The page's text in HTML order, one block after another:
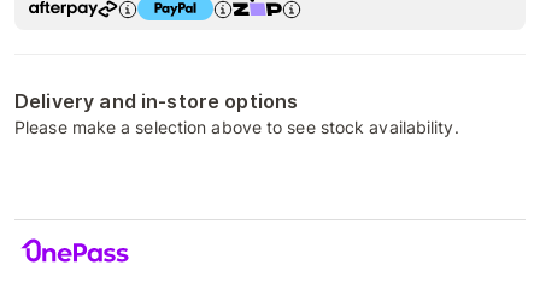
Delivery and in-store options
Please make a selection above to see stock availability.